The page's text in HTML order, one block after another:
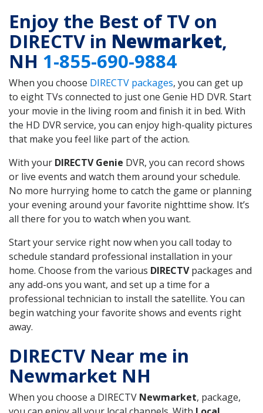
Enjoy the Best of TV on
DIRECTV in Newmarket,
NH 1-855-690-9884
When you choose DIRECTV packages, you can get up
to eight TVs connected to just one Genie HD DVR. Start
your movie in the living room and finish it in bed. With
the HD DVR service, you can enjoy high-quality pictures
that make you feel like part of the action.
With your DIRECTV Genie DVR, you can record shows
or live events and watch them around your schedule.
No more hurrying home to catch the game or planning
your evening around your favorite nighttime show. It’s
all there for you to watch when you want.
Start your service right now when you call today to
schedule standard professional installation in your
home. Choose from the various DIRECTVpackages and
any add-ons you want, and set up a time for a
professional technician to install the satellite. You can
begin watching your favorite shows and events right
away.
DIRECTV Near me in
Newmarket NH
When you choose a DIRECTV Newmarket, package,